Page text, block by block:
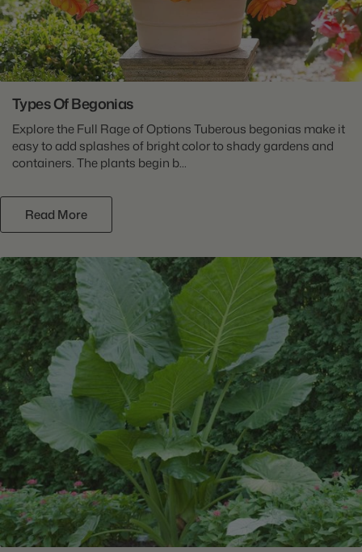
Types Of Begonias
Explore the Full Rage of Options Tuberous begonias make it
easy to add splashes of bright color to shady gardens and
containers. The plants begin b...
Read More